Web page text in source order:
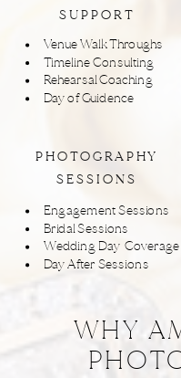
Engagement Sessions
Bridal Sessions
Wedding Day Coverage
Day After Sessions
Venue Walk Throughs
Timeline Consulting
Rehearsal Coaching
Day of Guidence
WHY
SUPPORT
PHOTOGRAPHY
SESSIONS